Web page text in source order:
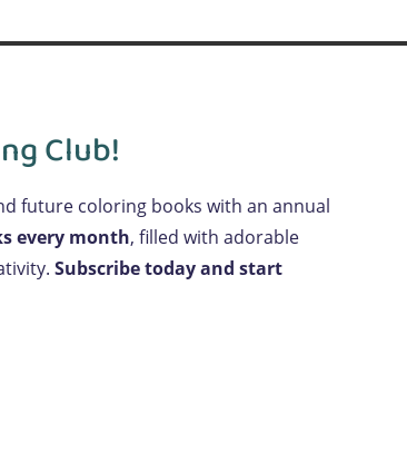
Club!
future coloring books with an annual
every month, filled with adorable
Subscribe today and start